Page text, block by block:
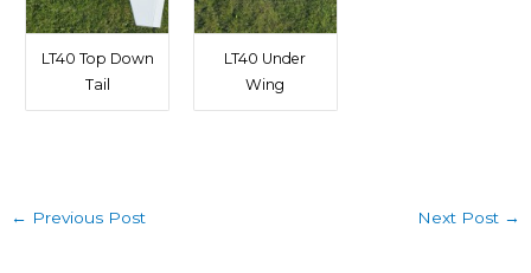
LT40 Top Down
Tail
LT40 Under
Wing
← Previous Post Next Post →